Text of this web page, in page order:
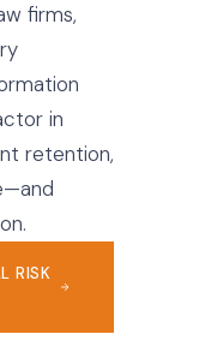
firms,
in
retention,
RISK